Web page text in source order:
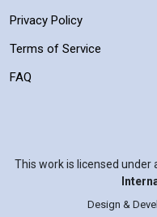
Privacy Policy
Terms of Service
FAQ
This work is licensed under
Design &